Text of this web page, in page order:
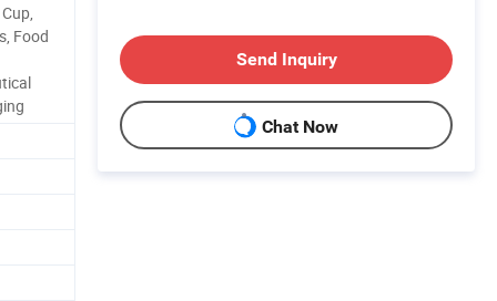
Food
Send Inquiry
Chat Now